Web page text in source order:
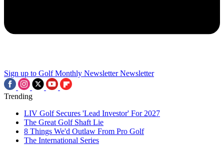
Sign up to Golf Monthly Newsletter Newsletter
Trending
LIV Golf Secures 'Lead Investor' For 2027
The Great Golf Shaft Lie
8 Things We'd Outlaw From Pro Golf
The International Series